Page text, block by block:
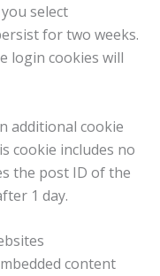
select
for two weeks.
login cookies will
additional cookie
cookie includes no
the post ID of the
1 day.
content